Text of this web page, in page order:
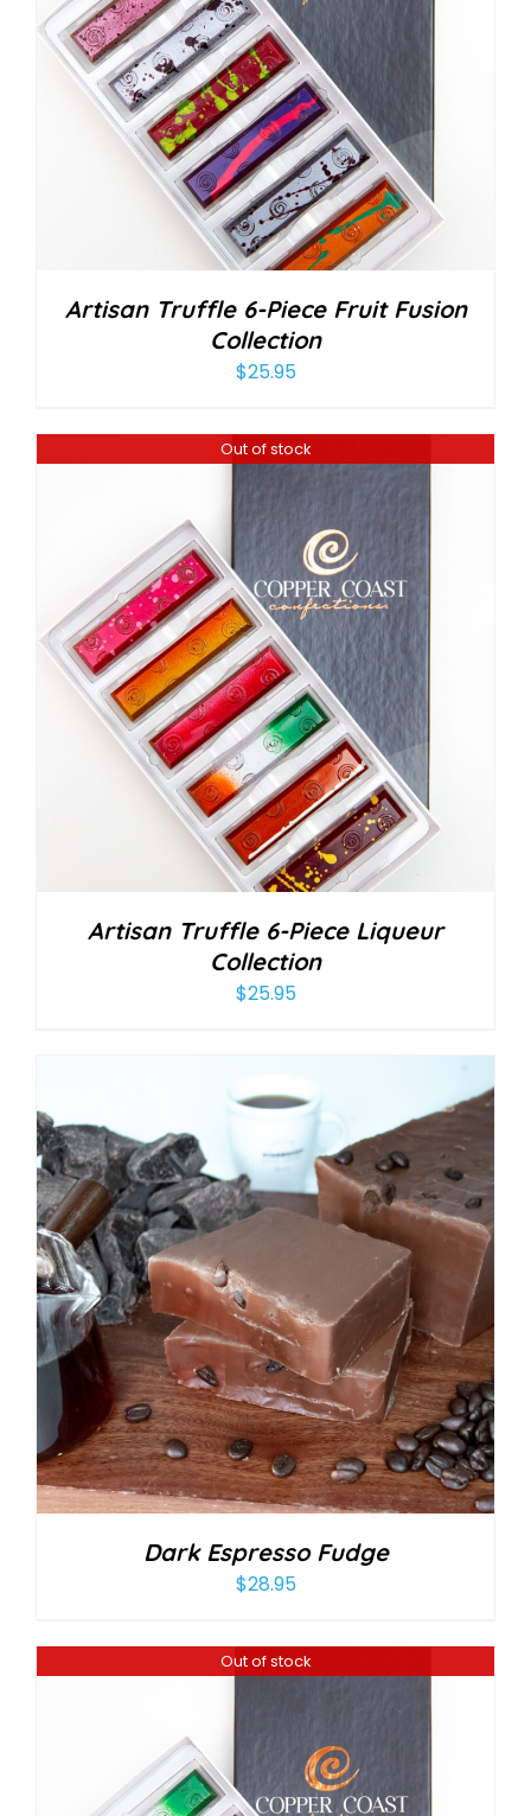
Artisan Truffle 6-Piece Fruit Fusion
Collection
$25.95
Out of stock
Artisan Truffle 6-Piece Liqueur
Collection
$25.95
Dark Espresso Fudge
$28.95
Out of stock